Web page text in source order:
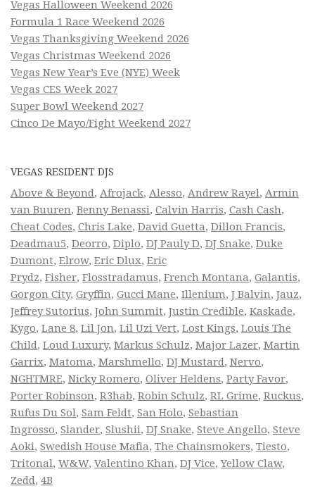
Vegas Halloween Weekend 2026
Formula 1 Race Weekend 2026
Vegas Thanksgiving Weekend 2026
Vegas Christmas Weekend 2026
Vegas New Year’s Eve (NYE) Week
Vegas CES Week 2027
Super Bowl Weekend 2027
Cinco De Mayo/Fight Weekend 2027
VEGAS RESIDENT DJS
Above & Beyond, Afrojack, Alesso, Andrew Rayel, Armin
van Buuren, Benny Benassi, Calvin Harris, Cash Cash,
Cheat Codes, Chris Lake, David Guetta, Dillon Francis,
Deadmau5, Deorro, Diplo, DJ Pauly D, DJ Snake, Duke
Dumont, Elrow, Eric Dlux, Eric
Prydz, Fisher, Flosstradamus, French Montana, Galantis,
Gorgon City, Gryffin, Gucci Mane, Illenium, J Balvin, Jauz,
Jeffrey Sutorius, John Summit, Justin Credible, Kaskade,
Kygo, Lane 8, Lil Jon, Lil Uzi Vert, Lost Kings, Louis The
Child, Loud Luxury, Markus Schulz, Major Lazer, Martin
Garrix, Matoma, Marshmello, DJ Mustard, Nervo,
NGHTMRE, Nicky Romero, Oliver Heldens, Party Favor,
Porter Robinson, R3hab, Robin Schulz, RL Grime, Ruckus,
Rufus Du Sol, Sam Feldt, San Holo, Sebastian
Ingrosso, Slander, Slushii, DJ Snake, Steve Angello, Steve
Aoki, Swedish House Mafia, The Chainsmokers, Tiesto,
Tritonal, W&W, Valentino Khan, DJ Vice,Yellow Claw,
Zedd, 4B